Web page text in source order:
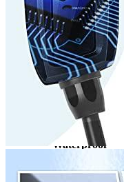
Dimensions
Brand
Manufacturer
Level
Voltage
Socket
Amperage
Plug
Cable length, ft
Waterproof
Outdoor